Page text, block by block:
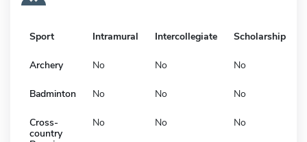
Sport Intramural Intercollegiate Scholarship
Archery No No No
Badminton No No No
Cross-
country
No No No